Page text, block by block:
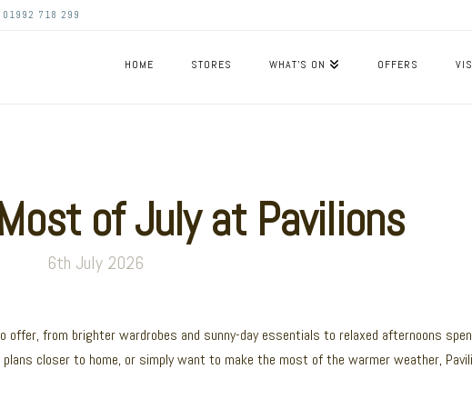
01992 718 299
HOME STORES WHAT’S ON OFFERS
of July at Pavilions
6th July 2026
from brighter wardrobes and sunny-day essentials to relaxed afternoons
closer to home, or simply want to make the most of the warmer weather,